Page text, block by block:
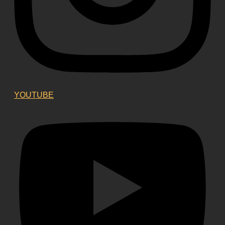
YOUTUBE